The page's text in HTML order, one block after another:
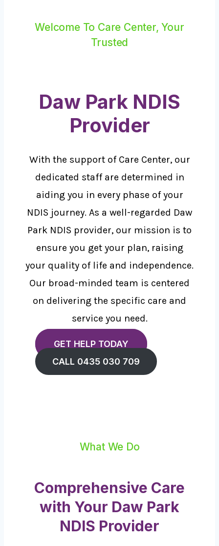
Welcome To Care Center, Your
Trusted
Daw Park NDIS
Provider
With the support of Care Center, our
dedicated staff are determined in
aiding you in every phase of your
NDIS journey. As a well-regarded Daw
Park NDIS provider, our mission is to
ensure you get your plan, raising
your quality of life and independence.
Our broad-minded team is centered
on delivering the specific care and
service you need.
GET HELP TODAY
CALL 0435 030 709
What We Do
Comprehensive Care
with Your Daw Park
NDIS Provider